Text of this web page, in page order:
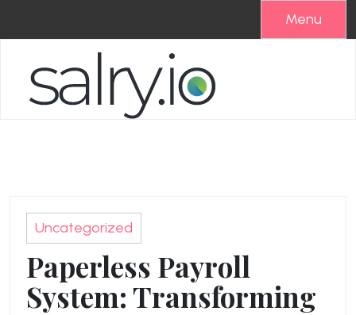
Menu
Uncategorized
Paperless Payroll
System: Transforming